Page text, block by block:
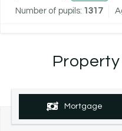
Number of pupils: 1317
Mortgage